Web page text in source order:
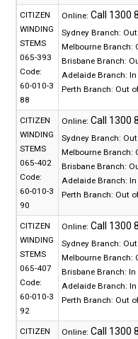
CITIZEN
WINDING
STEMS
065-393
Code:
60-010-3
88
Online:
Sydney Branch:
Melbourne Branch:
Brisbane Branch:
Adelaide Branch:
Perth Branch: Out
CITIZEN
WINDING
STEMS
065-402
Code:
60-010-3
90
Online:
Sydney Branch:
Melbourne Branch:
Brisbane Branch:
Adelaide Branch:
Perth Branch: Out
CITIZEN
WINDING
STEMS
065-407
Code:
60-010-3
92
Online:
Sydney Branch:
Melbourne Branch:
Brisbane Branch: In
Adelaide Branch:
Perth Branch: Out
CITIZEN
Online: